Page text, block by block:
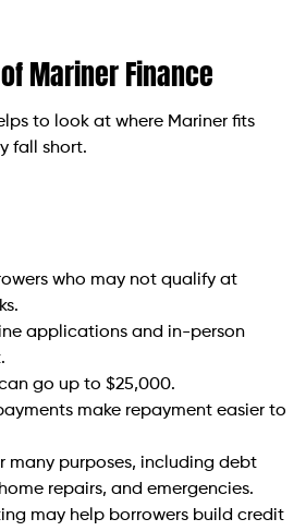
Mariner Finance
to look at where Mariner fits
fall short.
who may not qualify at
applications and in-person
go up to $25,000.
make repayment easier to
many purposes, including debt
repairs, and emergencies.
may help borrowers build credit